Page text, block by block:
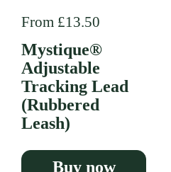
Regular price
From £13.50
Mystique®
Adjustable
Tracking Lead
(Rubbered
Leash)
Buy now